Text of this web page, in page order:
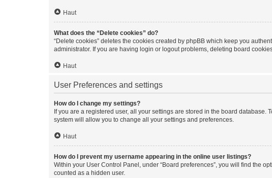
Haut
What does the “Delete cookies” do?
“Delete cookies” deletes the cookies created by phpBB which keep you
administrator. If you are having login or logout problems, deleting board
Haut
User Preferences and settings
How do I change my settings?
If you are a registered user, all your settings are stored in the board
system will allow you to change all your settings and preferences.
Haut
How do I prevent my username appearing in the online user listings?
Within your User Control Panel, under “Board preferences”, you will find the
counted as a hidden user.